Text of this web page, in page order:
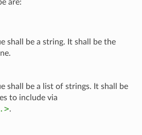
are:
shall be a string. It shall be the
shall be a list of strings. It shall be
to include via
.